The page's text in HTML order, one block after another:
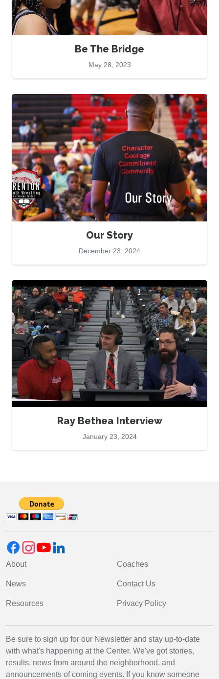
Be The Bridge
May 28, 2023
Our Story
December 23, 2024
Ray Bethea Interview
January 23, 2024
About
News
Resources
Coaches
Contact Us
Privacy Policy
Be sure to sign up for our Newsletter and stay up-to-date
with what's happening at the Center. We've got stories,
results, news from around the neighborhood, and
announcements of coming events. If you know someone